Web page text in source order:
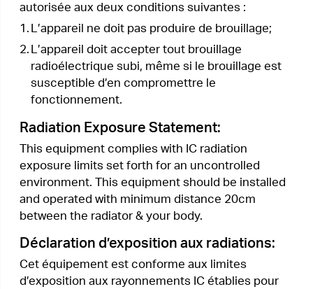
Please read and follow the above safety
cannot guarantee that no accidents or damage
Please use this product with care and operate at
your own risk.
Explanations of the symbols on the
product label
DC voltage
RECYCLING
This product bears the selective sorting symbol for
means that this product must be handled pursuant to
European directive 2012/19/EU in order to be recycled
or dismantled to minimize its impact on the environment.
User has the choice to give his product to a competent
recycling organization or to the retailer when he buys a
new electrical or electronic equipment.